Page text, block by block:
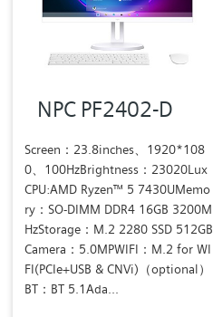
NPC PF2402-D
Screen：23.8inches、1920*108
0、100HzBrightness：23020Lux
CPU:AMD Ryzen™ 5 7430UMemo
ry：SO-DIMM DDR4 16GB 3200M
HzStorage：M.2 2280 SSD 512GB
Camera：5.0MPWIFI：M.2 for WI
FI(PCIe+USB & CNVi)（optional）
BT：BT 5.1Ada...